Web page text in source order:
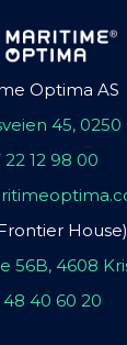
Optima AS
45, 0250
22 12 98 00
56B, 4608
48 40 60 20